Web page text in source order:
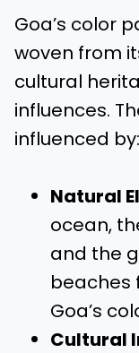
Goa’s color
woven from
cultural
influences.
influenced by:
Natural
ocean,
and the
beaches
Goa’s
Cultural